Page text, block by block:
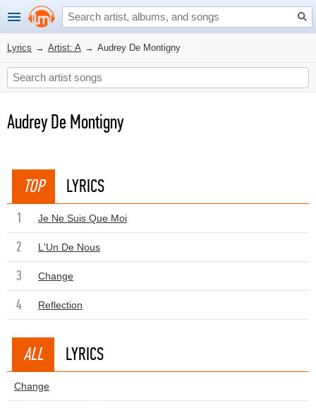
Lyrics → Artist: A → Audrey De Montigny
Audrey De Montigny
TOP LYRICS
1 Je Ne Suis Que Moi
2 L'Un De Nous
3 Change
4 Reflection
ALL LYRICS
Change